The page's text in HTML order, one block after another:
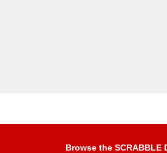
Browse the SCRABBLE